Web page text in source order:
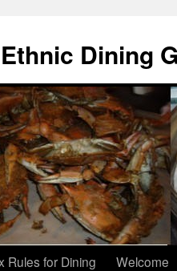
Dining
Rules for Dining
Welcome